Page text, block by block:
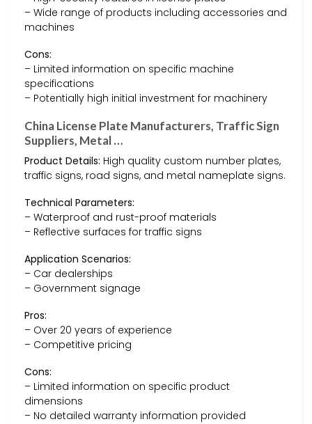
– Wide range of products including accessories and
machines
Cons:
– Limited information on specific machine
specifications
– Potentially high initial investment for machinery
China License Plate Manufacturers, Traffic Sign
Suppliers, Metal …
Product Details: High quality custom number plates,
traffic signs, road signs, and metal nameplate signs.
Technical Parameters:
– Waterproof and rust-proof materials
– Reflective surfaces for traffic signs
Application Scenarios:
– Car dealerships
– Government signage
Pros:
– Over 20 years of experience
– Competitive pricing
Cons:
– Limited information on specific product
dimensions
– No detailed warranty information provided